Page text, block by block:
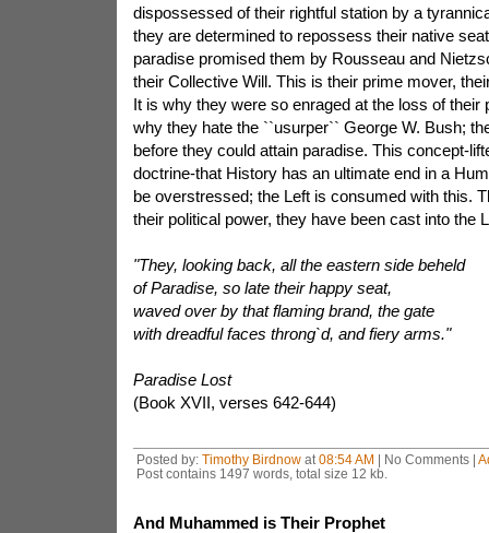
dispossessed of their rightful station by a
they are determined to repossess their native
paradise promised them by Rousseau and
their Collective Will. This is their prime mover,
It is why they were so enraged at the loss of their
why they hate the ``usurper`` George W. Bush;
before they could attain paradise. This concept-
doctrine-that History has an ultimate end in a
be overstressed; the Left is consumed with this.
their political power, they have been cast into the
"They, looking back, all the eastern side beheld
of Paradise, so late their happy seat,
waved over by that flaming brand, the gate
with dreadful faces throng`d, and fiery arms."
Paradise Lost
(Book XVII, verses 642-644)
Posted by: Timothy Birdnowat 08:54 AM | No Comments |
Post contains 1497 words, total size 12 kb.
And Muhammed is Their Prophet